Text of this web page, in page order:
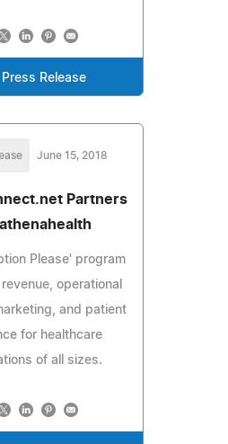
Press Release
June 15, 2018
Partners
Please' program
operational
and patient
for healthcare
of all sizes.